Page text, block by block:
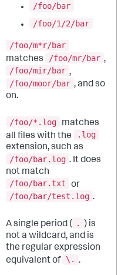
/foo/bar
/foo/1/2/bar
/foo/m*r/bar
matches
/foo/mr/bar ,
/foo/mir/bar ,
/foo/moor/bar , and so
on.
/foo/*.log
matches
all files with the
.log
extension, such as
/foo/bar.log . It does
not match
/foo/bar.txt
or
/foo/bar/test.log .
A single period ( .
) is
not a wildcard, and is
the regular expression
equivalent of \. .